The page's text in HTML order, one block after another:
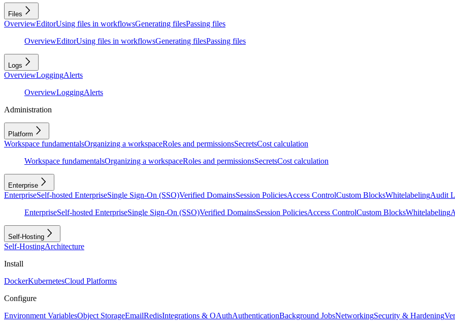
Files
OverviewEditorUsing files in workflowsGenerating filesPassing files
OverviewEditorUsing files in workflowsGenerating filesPassing files
Logs
OverviewLoggingAlerts
OverviewLoggingAlerts
Administration
Platform
Workspace fundamentalsOrganizing a workspaceRoles and permissionsSecretsCost calculation
Workspace fundamentalsOrganizing a workspaceRoles and permissionsSecretsCost calculation
Enterprise
EnterpriseSelf-hosted EnterpriseSingle Sign-On (SSO)Verified DomainsSession PoliciesAccess ControlCustom BlocksWhitelabelingAudit
EnterpriseSelf-hosted EnterpriseSingle Sign-On (SSO)Verified DomainsSession PoliciesAccess ControlCustom BlocksWhitelabeling
Self-Hosting
Self-HostingArchitecture
Install
DockerKubernetesCloud Platforms
Configure
Environment VariablesObject StorageEmailRedisIntegrations & OAuthAuthenticationBackground JobsNetworkingSecurity & Hardening